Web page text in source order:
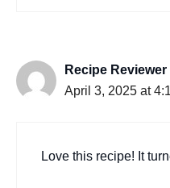
Recipe Reviewer
April 3, 2025 at
Love this recipe! It